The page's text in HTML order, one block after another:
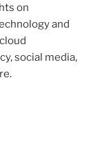
on
and
social media,